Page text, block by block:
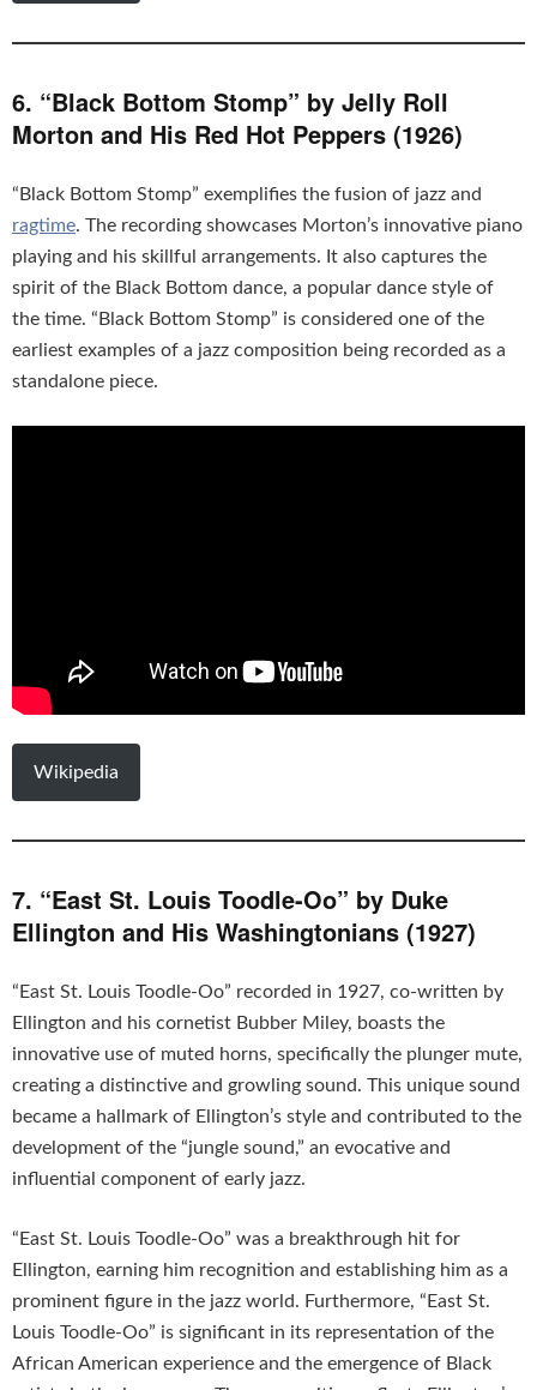
6. “Black Bottom Stomp” by Jelly Roll
Morton and His Red Hot Peppers (1926)
“Black Bottom Stomp” exemplifies the fusion of jazz and
ragtime. The recording showcases Morton’s innovative piano
playing and his skillful arrangements. It also captures the
spirit of the Black Bottom dance, a popular dance style of
the time. “Black Bottom Stomp” is considered one of the
earliest examples of a jazz composition being recorded as a
standalone piece.
Wikipedia
7. “East St. Louis Toodle-Oo” by Duke
Ellington and His Washingtonians (1927)
“East St. Louis Toodle-Oo” recorded in 1927, co-written by
Ellington and his cornetist Bubber Miley, boasts the
innovative use of muted horns, specifically the plunger mute,
creating a distinctive and growling sound. This unique sound
became a hallmark of Ellington’s style and contributed to the
development of the “jungle sound,” an evocative and
influential component of early jazz.
“East St. Louis Toodle-Oo” was a breakthrough hit for
Ellington, earning him recognition and establishing him as a
prominent figure in the jazz world. Furthermore, “East St.
Louis Toodle-Oo” is significant in its representation of the
African American experience and the emergence of Black